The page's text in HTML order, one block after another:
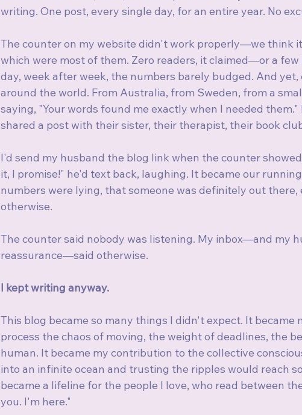
writing. One post, every single day, for an entire year. No
The counter on my website didn't work properly—we think
which were most of them. Zero readers, it claimed—or a
day, week after week, the numbers barely budged. And
around the world. From Australia, from Sweden, from a
saying, "Your words found me exactly when I needed
shared a post with their sister, their therapist, their book
I'd send my husband the blog link when the counter
it, I promise!" he'd text back, laughing. It became our
numbers were lying, that someone was definitely out there,
otherwise.
The counter said nobody was listening. My inbox—and my
reassurance—said otherwise.
I kept writing anyway.
This blog became so many things I didn't expect. It
process the chaos of moving, the weight of deadlines, the
human. It became my contribution to the collective
into an infinite ocean and trusting the ripples would reach
became a lifeline for the people I love, who read between
you. I'm here."